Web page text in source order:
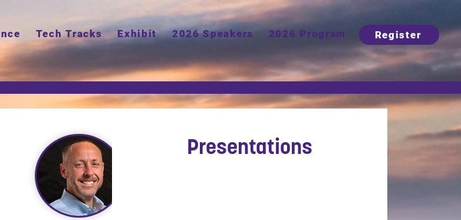
Tech Tracks Exhibit 2026 Speakers 2026 Program Register
Presentations